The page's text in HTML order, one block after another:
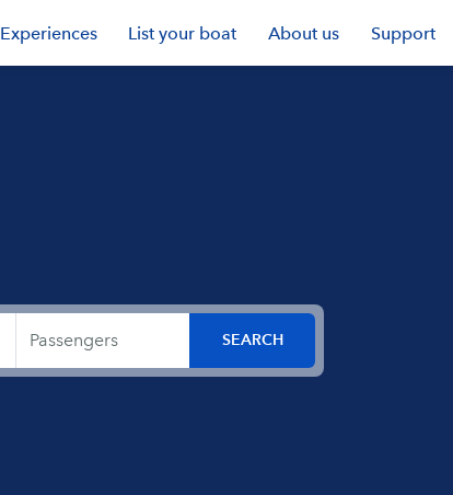
Experiences List your boat About us Support